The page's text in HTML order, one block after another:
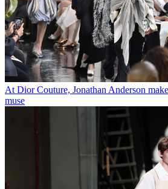
At Dior Couture, Jonathan Anderson
muse